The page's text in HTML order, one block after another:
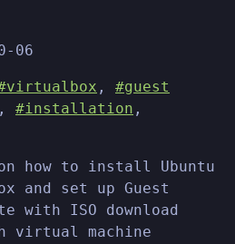
06
, #guest
, #installation ,
how to install Ubuntu
and set up Guest
with ISO download
virtual machine